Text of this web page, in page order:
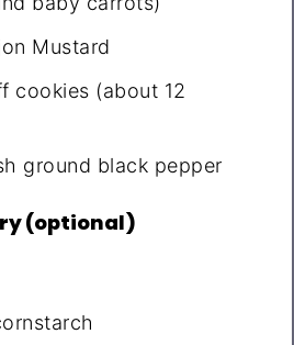
Mustard
cookies (about 12
ground black pepper
(optional)